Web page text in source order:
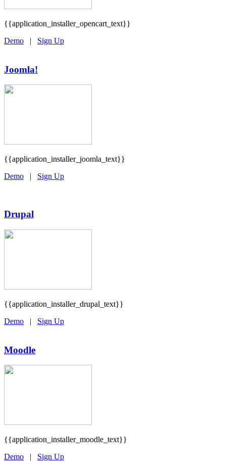
{{application_installer_opencart_text}}
Demo | Sign Up
Joomla!
{{application_installer_joomla_text}}
Demo | Sign Up
Drupal
{{application_installer_drupal_text}}
Demo | Sign Up
Moodle
{{application_installer_moodle_text}}
Demo | Sign Up